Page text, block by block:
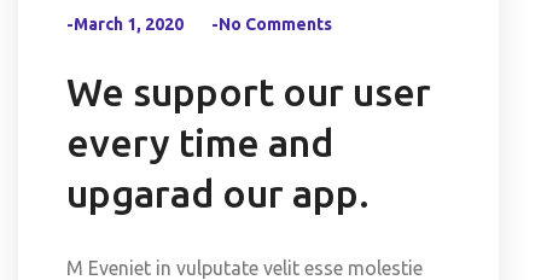
-March 1, 2020 -No Comments
We support our user
every time and
upgarad our app.
M Eveniet in vulputate velit esse molestie